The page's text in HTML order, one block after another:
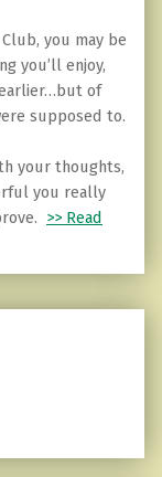
you may be
you’ll enjoy,
of
supposed to.
your thoughts,
you really
>> Read